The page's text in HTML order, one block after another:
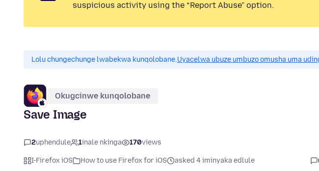
suspicious activity using the “Report Abuse” option.
Lolu chungechunge lwabekwa kunqolobane.Uyacelwa ubuze umbuzo omusha uma
Okugcinwe kunqolobane
Save Image
2uphendule 1inale nkinga 170views
I-Firefox iOS How to use Firefox for iOS asked 4 iminyaka edlule